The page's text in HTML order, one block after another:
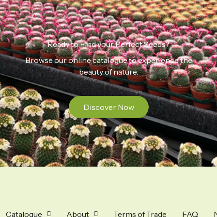
Ready to Find your Perfect Seeds?
Browse our online catalogue to experience the
beauty of nature.
Discover Now
Catalogue About Terms of Trade FAQ